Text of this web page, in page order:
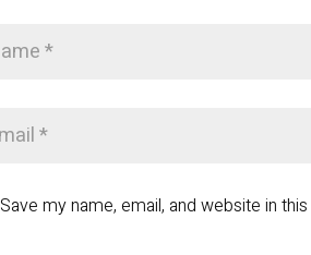
Save my name, email, and website in